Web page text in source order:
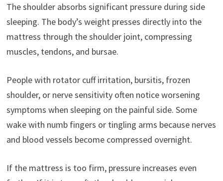
The shoulder absorbs significant pressure during side
sleeping. The body’s weight presses directly into the
mattress through the shoulder joint, compressing
muscles, tendons, and bursae.
People with rotator cuff irritation, bursitis, frozen
shoulder, or nerve sensitivity often notice worsening
symptoms when sleeping on the painful side. Some
wake with numb fingers or tingling arms because nerves
and blood vessels become compressed overnight.
If the mattress is too firm, pressure increases even